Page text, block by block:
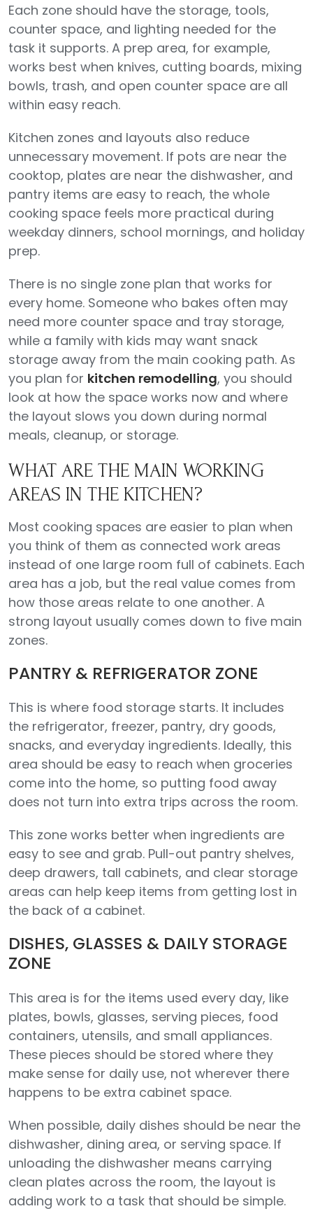
Each zone should have the storage, tools,
counter space, and lighting needed for the
task it supports. A prep area, for example,
works best when knives, cutting boards, mixing
bowls, trash, and open counter space are all
within easy reach.
Kitchen zones and layouts also reduce
unnecessary movement. If pots are near the
cooktop, plates are near the dishwasher, and
pantry items are easy to reach, the whole
cooking space feels more practical during
weekday dinners, school mornings, and holiday
prep.
There is no single zone plan that works for
every home. Someone who bakes often may
need more counter space and tray storage,
while a family with kids may want snack
storage away from the main cooking path. As
you plan for kitchen remodelling, you should
look at how the space works now and where
the layout slows you down during normal
meals, cleanup, or storage.
WHAT ARE THE MAIN WORKING
AREAS IN THE KITCHEN?
Most cooking spaces are easier to plan when
you think of them as connected work areas
instead of one large room full of cabinets. Each
area has a job, but the real value comes from
how those areas relate to one another. A
strong layout usually comes down to five main
zones.
PANTRY & REFRIGERATOR ZONE
This is where food storage starts. It includes
the refrigerator, freezer, pantry, dry goods,
snacks, and everyday ingredients. Ideally, this
area should be easy to reach when groceries
come into the home, so putting food away
does not turn into extra trips across the room.
This zone works better when ingredients are
easy to see and grab. Pull-out pantry shelves,
deep drawers, tall cabinets, and clear storage
areas can help keep items from getting lost in
the back of a cabinet.
DISHES, GLASSES & DAILY STORAGE
ZONE
This area is for the items used every day, like
plates, bowls, glasses, serving pieces, food
containers, utensils, and small appliances.
These pieces should be stored where they
make sense for daily use, not wherever there
happens to be extra cabinet space.
When possible, daily dishes should be near the
dishwasher, dining area, or serving space. If
unloading the dishwasher means carrying
clean plates across the room, the layout is
adding work to a task that should be simple.